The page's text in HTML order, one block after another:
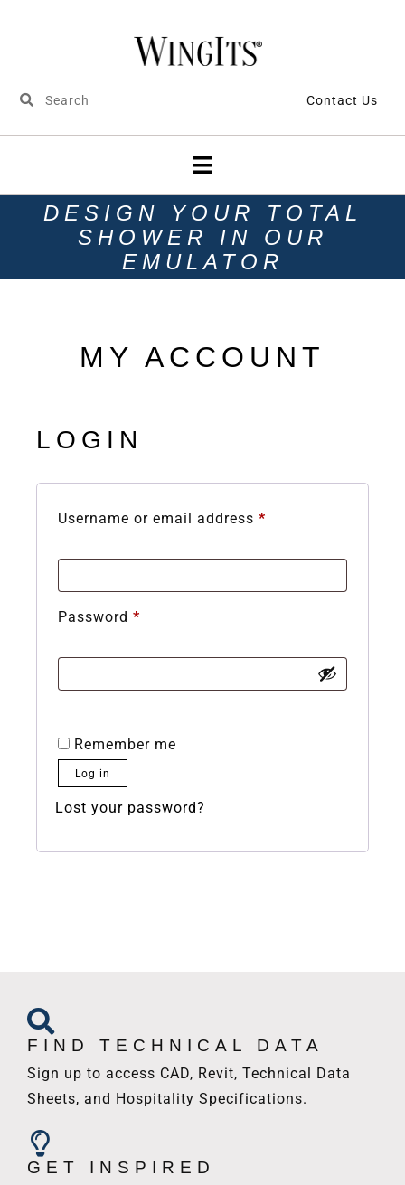
Contact Us
DESIGN YOUR TOTAL
SHOWER IN OUR
EMULATOR
MY ACCOUNT
LOGIN
Username or email address *
Password *
Remember me
Log in
Lost your password?
FIND TECHNICAL DATA
Sign up to access CAD, Revit, Technical Data
Sheets, and Hospitality Specifications.
GET INSPIRED